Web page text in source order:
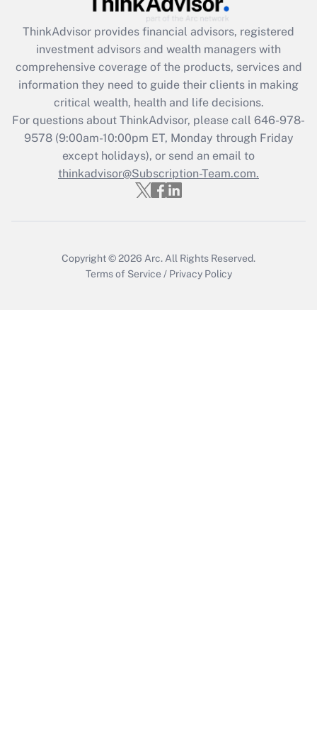
What is the CARES Act employee
retention tax credit that was available
during 2020 and 2021?
Get Answer
Recently Updated Q&As
Who must file a return?
Get Answer
ThinkAdvisor provides financial advisors, registered
investment advisors and wealth managers with
comprehensive coverage of the products, services and
information they need to guide their clients in making
critical wealth, health and life decisions.
For questions about ThinkAdvisor, please call 646-978-
9578(9:00am-10:00pm ET, Monday through Friday
except holidays), or send an email to
thinkadvisor@Subscription-Team.com.
Copyright © 2026 Arc. All Rights Reserved.
Terms of Service / Privacy Policy